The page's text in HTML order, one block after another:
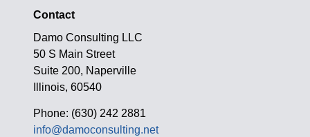
Contact
Damo Consulting LLC
50 S Main Street
Suite 200, Naperville
Illinois, 60540
Phone: (630) 242 2881
info@damoconsulting.net